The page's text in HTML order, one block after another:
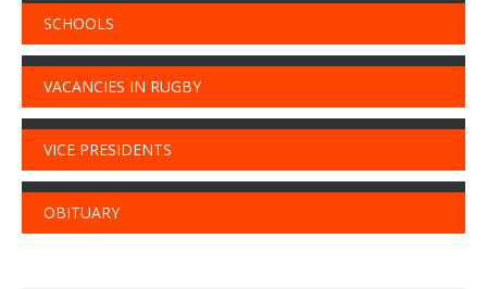
SCHOOLS
VACANCIES IN RUGBY
VICE PRESIDENTS
OBITUARY